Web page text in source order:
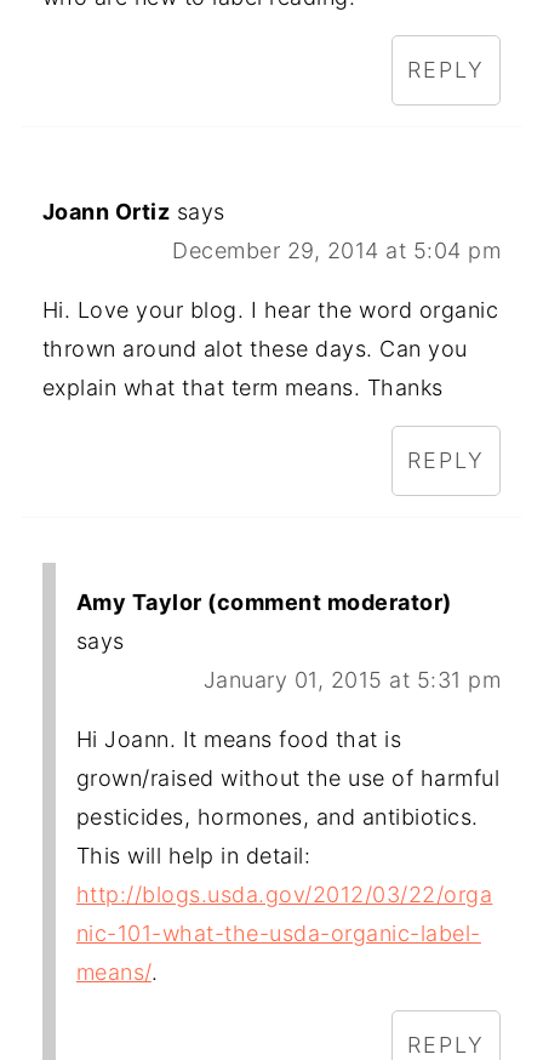
REPLY
Joann Ortiz says
December 29, 2014 at 5:04 pm
Hi. Love your blog. I hear the word organic
thrown around alot these days. Can you
explain what that term means. Thanks
REPLY
Amy Taylor (comment moderator)
says
January 01, 2015 at 5:31 pm
Hi Joann. It means food that is
grown/raised without the use of harmful
pesticides, hormones, and antibiotics.
This will help in detail:
http://blogs.usda.gov/2012/03/22/orga
nic-101-what-the-usda-organic-label-
means/.
REPLY